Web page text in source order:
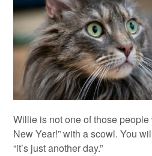
Willie is not one of those
New Year!” with a scowl. You
“it’s just another day.”